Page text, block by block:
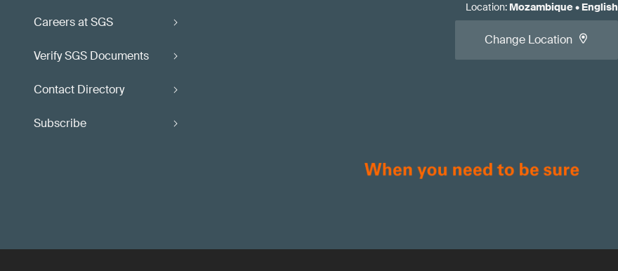
Careers at SGS
Verify SGS Documents
Contact Directory
Subscribe
Location: Mozambique• English
Change Location